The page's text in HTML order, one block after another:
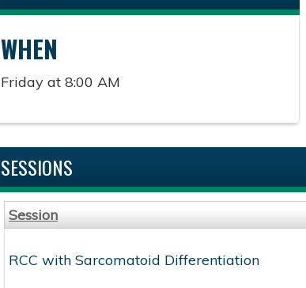
WHEN
Friday at 8:00 AM
SESSIONS
Session
RCC with Sarcomatoid Differentiation